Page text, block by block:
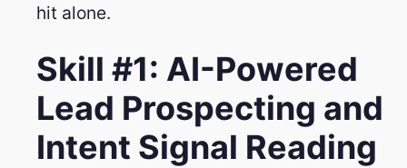
hit alone.
Skill #1: AI-Powered
Lead Prospecting and
Intent Signal Reading